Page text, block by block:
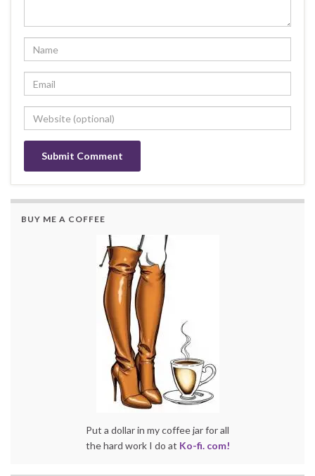
BUY ME A COFFEE
Put a dollar in my coffee jar for all
the hard work I do at Ko-fi. com!